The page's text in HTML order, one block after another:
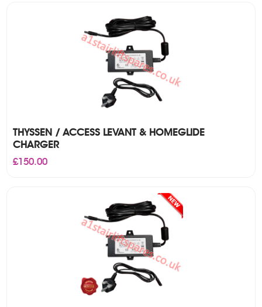
THYSSEN / ACCESS LEVANT & HOMEGLIDE
CHARGER
£150.00